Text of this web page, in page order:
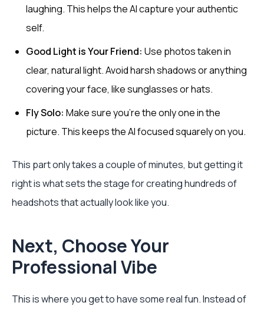
laughing. This helps the AI capture your authentic
self.
Good Light is Your Friend: Use photos taken in
clear, natural light. Avoid harsh shadows or anything
covering your face, like sunglasses or hats.
Fly Solo: Make sure you’re the only one in the
picture. This keeps the AI focused squarely on you.
This part only takes a couple of minutes, but getting it
right is what sets the stage for creating hundreds of
headshots that actually look like you.
Next, Choose Your
Professional Vibe
This is where you get to have some real fun. Instead of